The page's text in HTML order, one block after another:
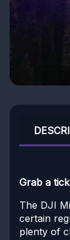
Grab a
The DJI
certain
plenty of